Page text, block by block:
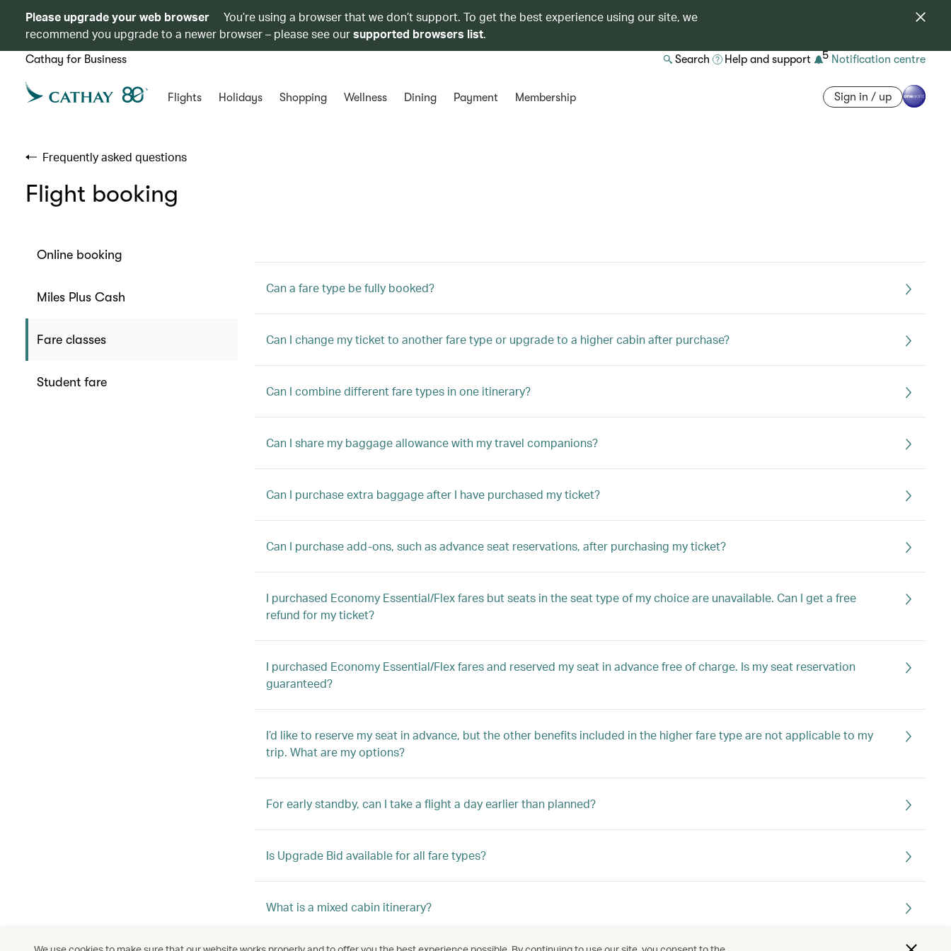
Please upgrade your web browser
You’re using a browser that we don’t support. To get the best experience using our site, we
recommend you upgrade to a newer browser – please see oursupported browsers list.
Cathay for Business Search Help and support 5 Notification centre
Flights Holidays Shopping Wellness Dining Payment Membership Sign in / up
Frequently asked questions
Flight booking
Online booking
Miles Plus Cash
Fare classes
Student fare
Can a fare type be fully booked?
Can I change my ticket to another fare type or upgrade to a higher cabin after purchase?
Can I combine different fare types in one itinerary?
Can I share my baggage allowance with my travel companions?
Can I purchase extra baggage after I have purchased my ticket?
Can I purchase add-ons, such as advance seat reservations, after purchasing my ticket?
I purchased Economy Essential/Flex fares but seats in the seat type of my choice are unavailable. Can I get a free
refund for my ticket?
I purchased Economy Essential/Flex fares and reserved my seat in advance free of charge. Is my seat reservation
guaranteed?
I’d like to reserve my seat in advance, but the other benefits included in the higher fare type are not applicable to my
trip. What are my options?
For early standby, can I take a flight a day earlier than planned?
Is Upgrade Bid available for all fare types?
What is a mixed cabin itinerary?